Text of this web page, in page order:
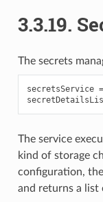
3.3.19.
The secrets
secretsService =
The service
kind of storage
configuration,
and returns a list